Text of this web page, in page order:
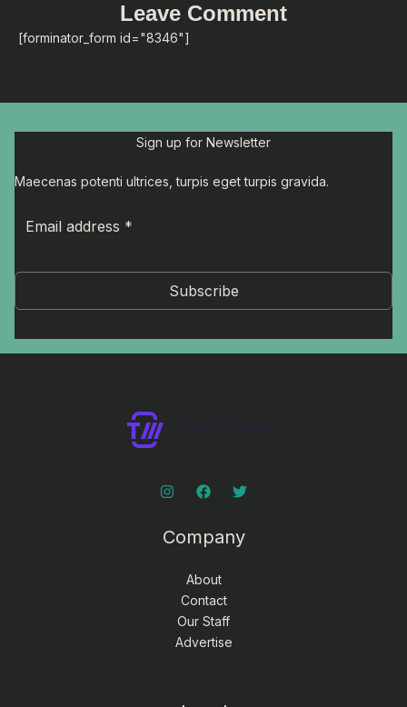
Leave Comment
[forminator_form id="8346"]
Sign up for Newsletter
Maecenas potenti ultrices, turpis eget turpis gravida.
Subscribe
Company
About
Contact
Our Staff
Advertise